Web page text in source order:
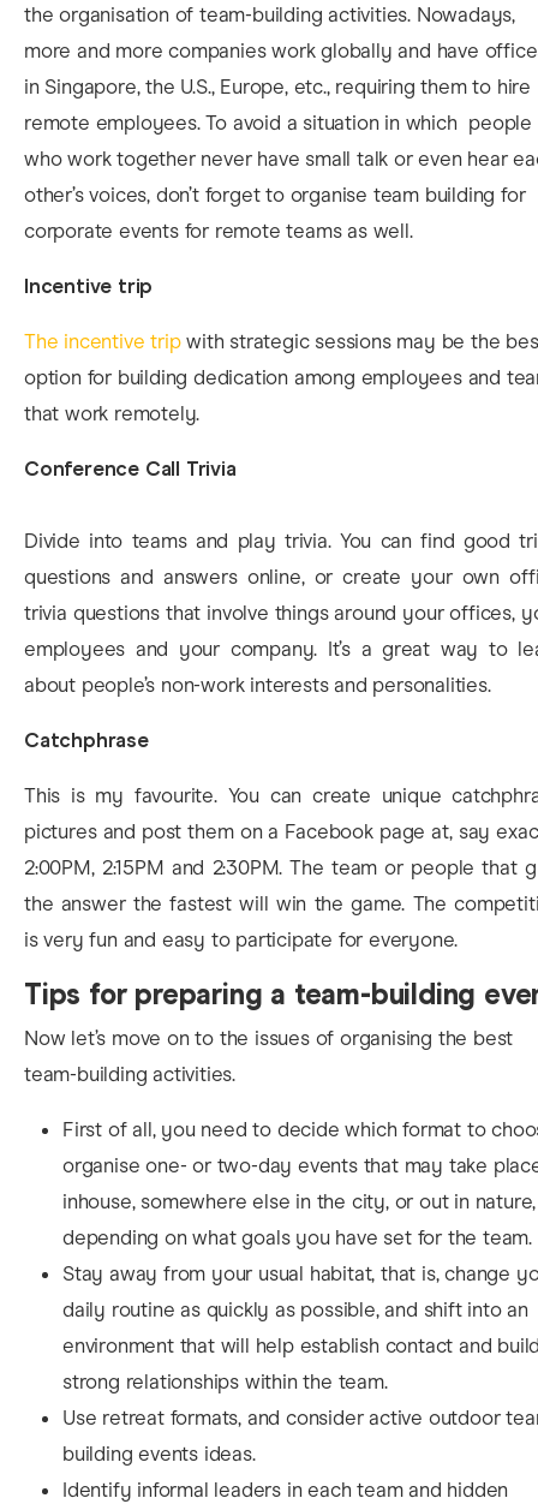
the organisation of team-building activities. Nowadays,
more and more companies work globally and have
in Singapore, the U.S., Europe, etc., requiring them to hire
remote employees. To avoid a situation in which people
who work together never have small talk or even hear
other’s voices, don’t forget to organise team building for
corporate events for remote teams as well.
Incentive trip
The incentive tripwith strategic sessions may be the
option for building dedication among employees and
that work remotely.
Conference Call Trivia
Divide into teams and play trivia. You can find good
questions and answers online, or create your own
trivia questions that involve things around your offices,
employees and your company. It’s a great way to
about people’s non-work interests and personalities.
Catchphrase
This is my favourite. You can create unique
pictures and post them on a Facebook page at, say
2:00PM, 2:15PM and 2:30PM. The team or people that
the answer the fastest will win the game. The
is very fun and easy to participate for everyone.
Tips for preparing a team-building
Now let’s move on to the issues of organising the best
team-building activities.
First of all, you need to decide which format to
organise one- or two-day events that may take
inhouse, somewhere else in the city, or out in nature,
depending on what goals you have set for the team.
Stay away from your usual habitat, that is, change
daily routine as quickly as possible, and shift into an
environment that will help establish contact and
strong relationships within the team.
Use retreat formats, and consider active outdoor
building events ideas.
Identify informal leaders in each team and hidden